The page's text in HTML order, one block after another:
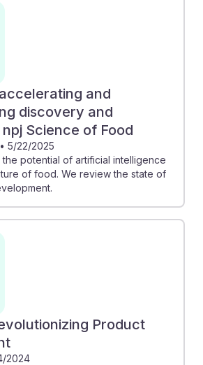
and
discovery and
Science of Food
• 5/22/2025
potential of artificial intelligence
of food. We review the state of
Product
2024